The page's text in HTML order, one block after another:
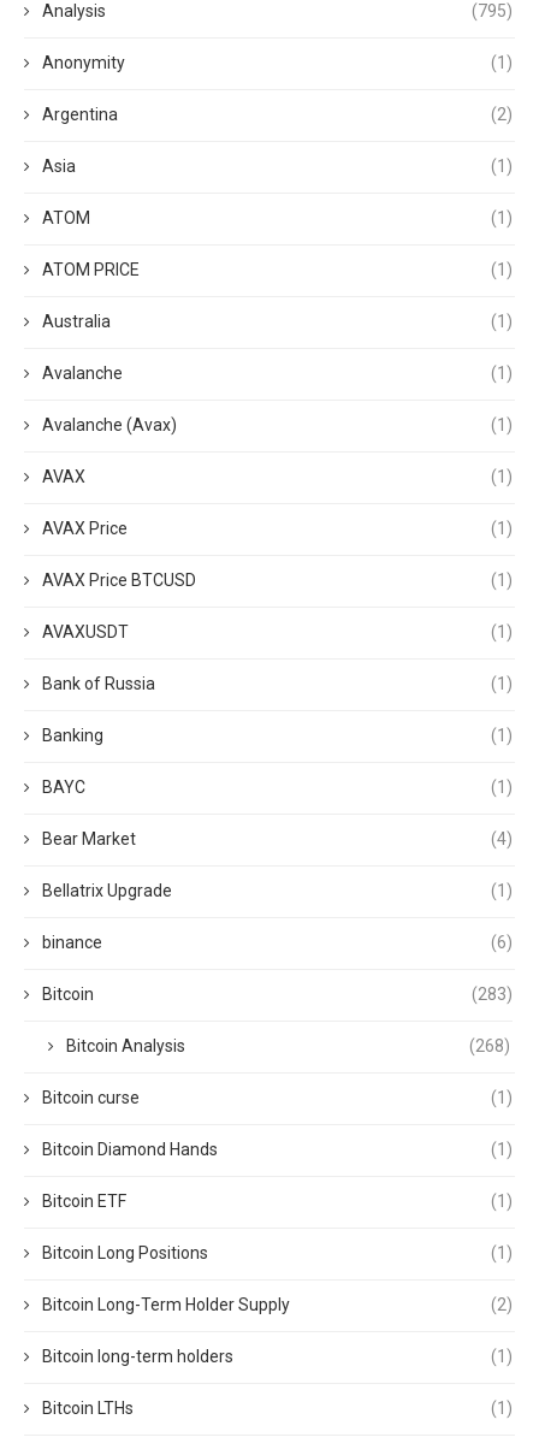
Analysis (795)
Anonymity (1)
Argentina (2)
Asia (1)
ATOM (1)
ATOM PRICE (1)
Australia (1)
Avalanche (1)
Avalanche (Avax) (1)
AVAX (1)
AVAX Price (1)
AVAX Price BTCUSD (1)
AVAXUSDT (1)
Bank of Russia (1)
Banking (1)
BAYC (1)
Bear Market (4)
Bellatrix Upgrade (1)
binance (6)
Bitcoin (283)
Bitcoin Analysis (268)
Bitcoin curse (1)
Bitcoin Diamond Hands (1)
Bitcoin ETF (1)
Bitcoin Long Positions (1)
Bitcoin Long-Term Holder Supply (2)
Bitcoin long-term holders (1)
Bitcoin LTHs (1)